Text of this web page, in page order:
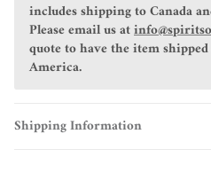
includes shipping to Canada
Please email us at
quote to have the item
America.
Shipping Information